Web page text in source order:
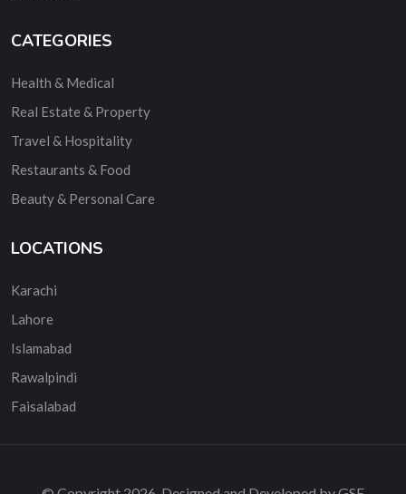
CATEGORIES
Health & Medical
Real Estate & Property
Travel & Hospitality
Restaurants & Food
Beauty & Personal Care
LOCATIONS
Karachi
Lahore
Islamabad
Rawalpindi
Faisalabad